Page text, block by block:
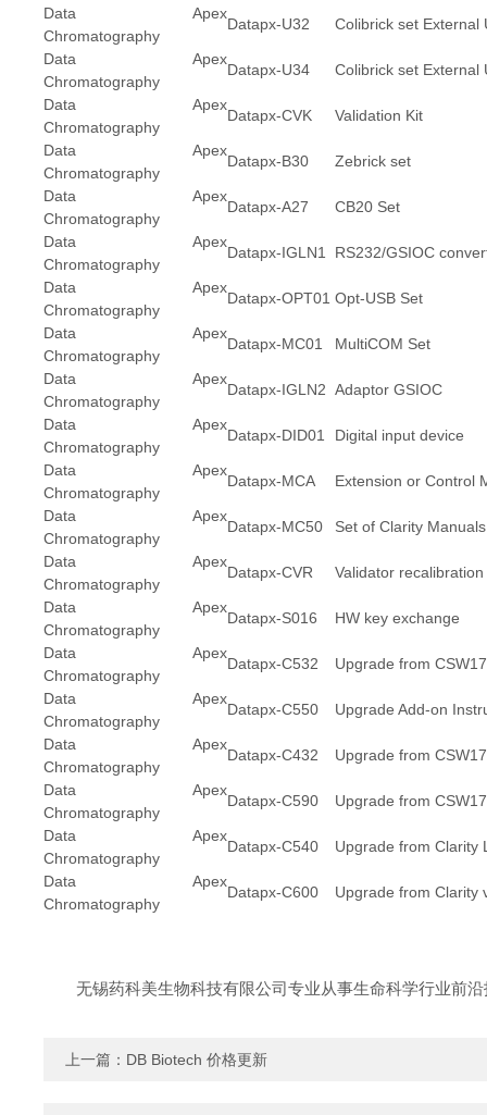
Data Apex
Chromatography
Datapx-U32
Colibrick set External
Data Apex
Chromatography
Datapx-U34
Colibrick set External
Data Apex
Chromatography
Datapx-CVK
Validation Kit
Data Apex
Chromatography
Datapx-B30
Zebrick set
Data Apex
Chromatography
Datapx-A27
CB20 Set
Data Apex
Chromatography
Datapx-IGLN1
RS232/GSIOC
Data Apex
Chromatography
Datapx-OPT01 Opt-USB Set
Data Apex
Chromatography
Datapx-MC01
MultiCOM Set
Data Apex
Chromatography
Datapx-IGLN2 Adaptor GSIOC
Data Apex
Chromatography
Datapx-DID01
Digital input device
Data Apex
Chromatography
Datapx-MCA
Extension or Control
Data Apex
Chromatography
Datapx-MC50
Set of Clarity Manuals
Data Apex
Chromatography
Datapx-CVR
Validator recalibration
Data Apex
Chromatography
Datapx-S016
HW key exchange
Data Apex
Chromatography
Datapx-C532
Upgrade from
Data Apex
Chromatography
Datapx-C550
Upgrade Add-on
Data Apex
Chromatography
Datapx-C432
Upgrade from
Data Apex
Chromatography
Datapx-C590
Upgrade from
Data Apex
Chromatography
Datapx-C540
Upgrade from Clarity
Data Apex
Chromatography
Datapx-C600 Upgrade from Clarity
无锡药科美生物科技有限公司专业从事生命科学行业前
上一篇： DB Biotech 价格更新